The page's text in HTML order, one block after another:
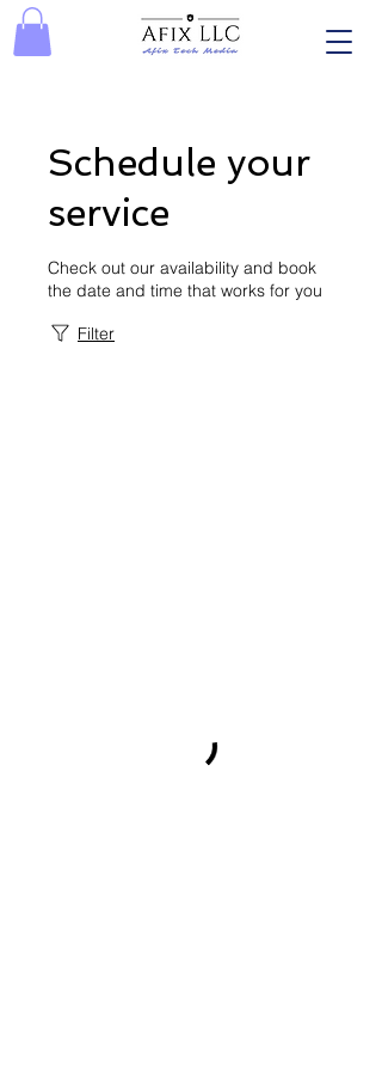
Schedule your
service
Check out our availability and book
the date and time that works for you
Filter